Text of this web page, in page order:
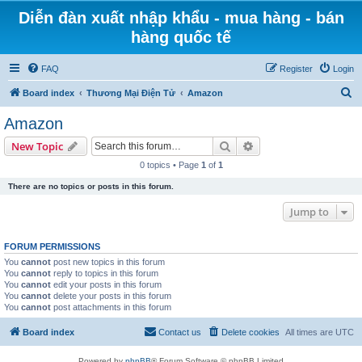
Diễn đàn xuất nhập khẩu - mua hàng - bán
hàng quốc tế
FAQ Login
Register
Board index Thương Mại Điện Tử Amazon
Amazon
New Topic Search
0 topics • Page 1 of 1
There are no topics or posts in this forum.
Jump to
FORUM PERMISSIONS
You cannot post new topics in this forum
You cannot reply to topics in this forum
You cannot edit your posts in this forum
You cannot delete your posts in this forum
You cannot post attachments in this forum
Board index All times are UTC
Delete cookies
Contact us